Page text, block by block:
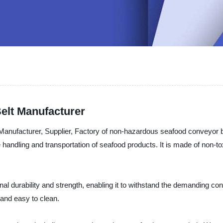
Manufacturer
Supplier, Factory of non-hazardous seafood
and transportation of seafood products. It is made of non-
durability and strength, enabling it to withstand the demanding
easy to clean.